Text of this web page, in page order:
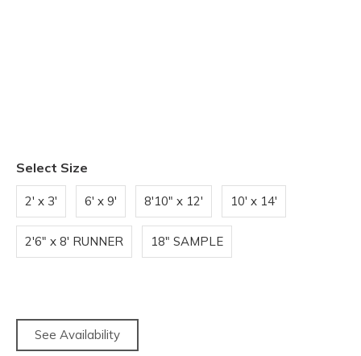
Select Size
2' x 3' 6' x 9' 8'10" x 12' 10' x 14'
2'6" x 8' RUNNER 18" SAMPLE
See Availability